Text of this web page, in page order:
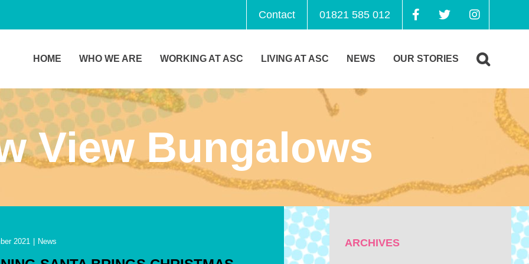
Contact 01821 585 012
HOME WHO WE ARE WORKING AT ASC LIVING AT ASC NEWS OUR STORIES
View Bungalows
2021 News ARCHIVES